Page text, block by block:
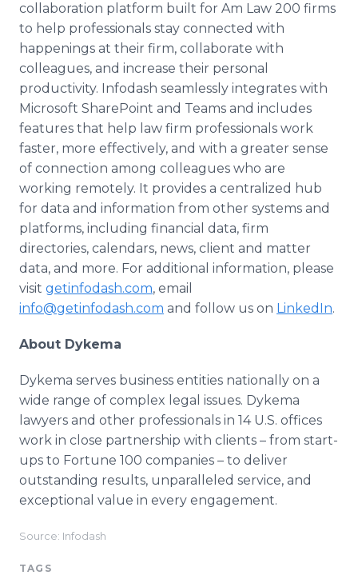
collaboration platform built for Am Law 200 firms
to help professionals stay connected with
happenings at their firm, collaborate with
colleagues, and increase their personal
productivity. Infodash seamlessly integrates with
Microsoft SharePoint and Teams and includes
features that help law firm professionals work
faster, more effectively, and with a greater sense
of connection among colleagues who are
working remotely. It provides a centralized hub
for data and information from other systems and
platforms, including financial data, firm
directories, calendars, news, client and matter
data, and more. For additional information, please
visit getinfodash.com, email
info@getinfodash.com and follow us on LinkedIn.
About Dykema
Dykema serves business entities nationally on a
wide range of complex legal issues. Dykema
lawyers and other professionals in 14 U.S. offices
work in close partnership with clients – from start-
ups to Fortune 100 companies – to deliver
outstanding results, unparalleled service, and
exceptional value in every engagement.
Source: Infodash
TAGS